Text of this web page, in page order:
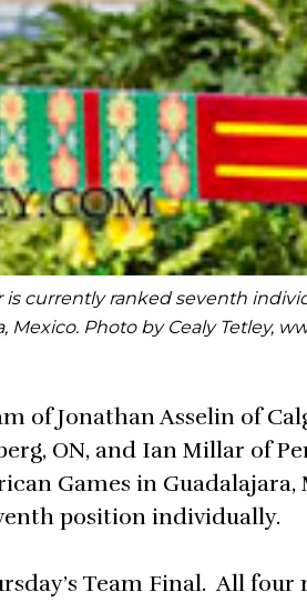
is currently ranked seventh
Mexico. Photo by Cealy Tetley,
of Jonathan Asselin of
ON, and Ian Millar of
Games in
position individually.
Team Final. All